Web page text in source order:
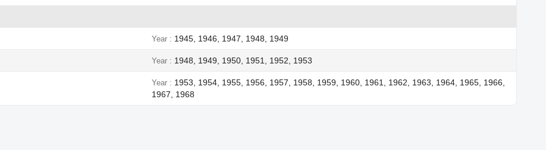
Year 1945, 1946, 1947, 1948, 1949
Year 1948, 1949, 1950, 1951, 1952, 1953
Year
1953, 1954, 1955, 1956, 1957, 1958, 1959, 1960, 1961, 1962, 1963, 1964, 1965, 1966,
1967, 1968